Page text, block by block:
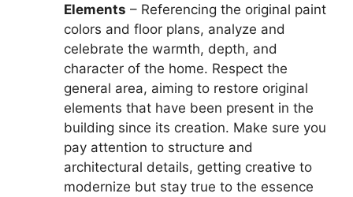
Elements – Referencing the original paint
colors and floor plans, analyze and
celebrate the warmth, depth, and
character of the home. Respect the
general area, aiming to restore original
elements that have been present in the
building since its creation. Make sure you
pay attention to structure and
architectural details, getting creative to
modernize but stay true to the essence